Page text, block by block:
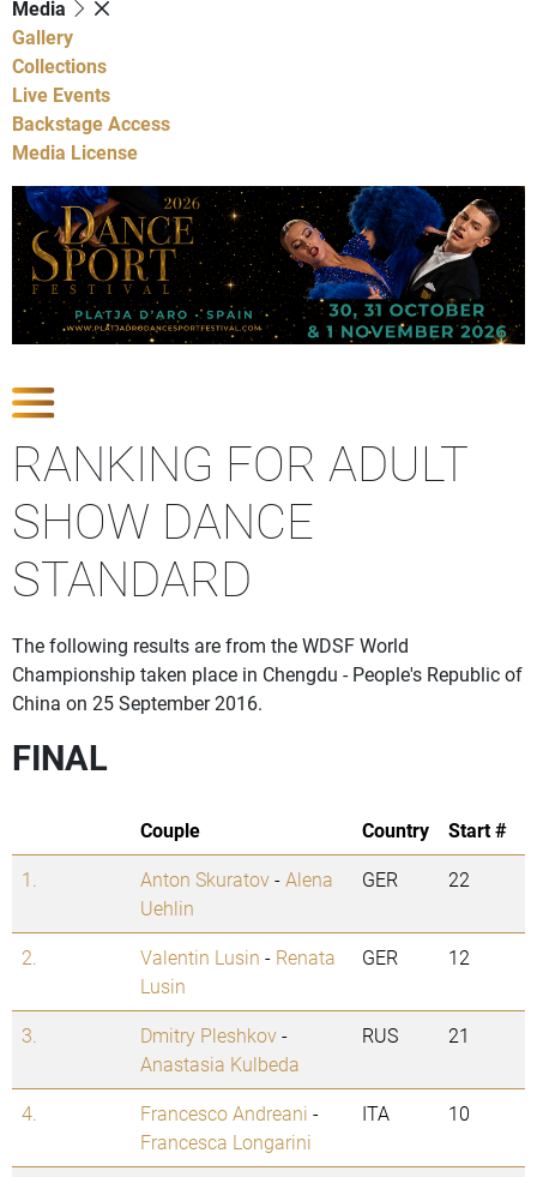
Media
Gallery
Collections
Live Events
Backstage Access
Media License
RANKING FOR ADULT
SHOW DANCE
STANDARD
The following results are from the WDSF World
Championship taken place in Chengdu - People's Republic of
China on 25 September 2016.
FINAL
Couple Country
Start #
1.
Anton Skuratov-Alena
Uehlin
GER 22
2. Valentin Lusin - Renata
Lusin
GER 12
3. Dmitry Pleshkov-
Anastasia Kulbeda
RUS 21
4. Francesco Andreani -
Francesca Longarini
ITA 10